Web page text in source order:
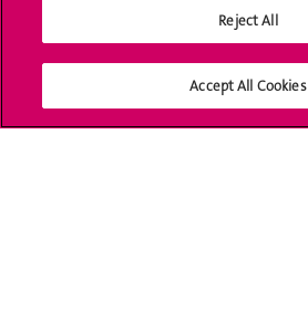
Médias sociaux UNIGE
Reject All
Accept All Cookies